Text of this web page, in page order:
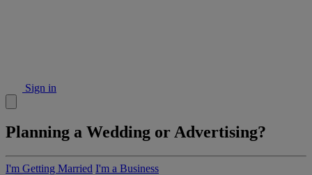
Sign in
Planning a Wedding or Advertising?
I'm Getting Married I'm a Business